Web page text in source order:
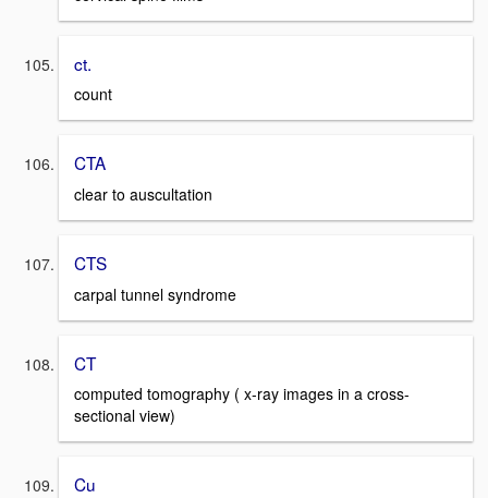
ct.
count
CTA
clear to auscultation
CTS
carpal tunnel syndrome
CT
computed tomography ( x-ray images in a cross-
sectional view)
Cu